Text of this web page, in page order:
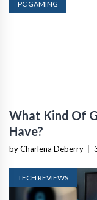
PC GAMING
What Kind Of
Have?
by Charlena Deberry
TECH REVIEWS